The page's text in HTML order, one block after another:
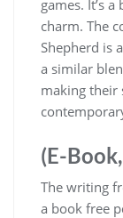
games. It’s
charm. The
Shepherd is
a similar
making their
(E-
The writing
a book free